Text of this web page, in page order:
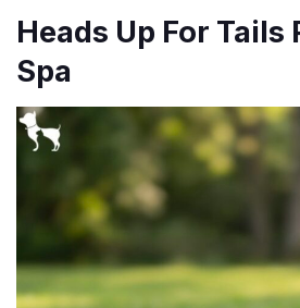
Heads Up For Tails
Spa